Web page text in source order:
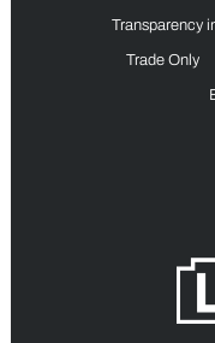
Transparency
Trade Only